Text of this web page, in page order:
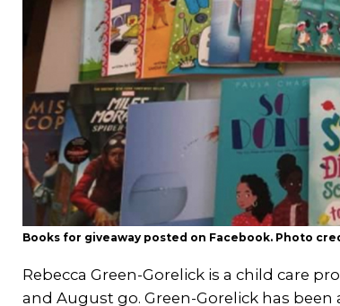
Books for giveaway posted on Facebook. Photo
Rebecca Green-Gorelick is a child care
and August go. Green-Gorelick has been